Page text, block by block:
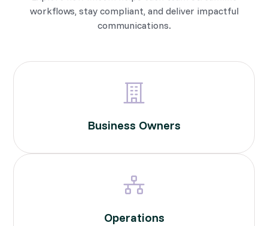
workflows, stay compliant, and deliver impactful
communications.
Business Owners
Operations